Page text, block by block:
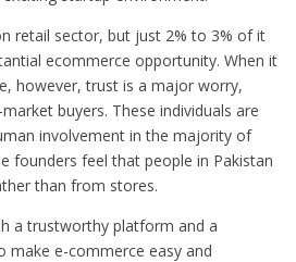
retail sector, but just 2% to 3% of it
ecommerce opportunity. When it
however, trust is a major worry,
buyers. These individuals are
involvement in the majority of
founders feel that people in Pakistan
than from stores.
a trustworthy platform and a
make e-commerce easy and